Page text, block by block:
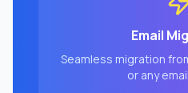
Email
Seamless migration
or any